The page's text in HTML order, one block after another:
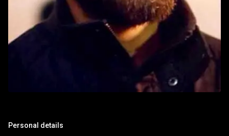
Personal details